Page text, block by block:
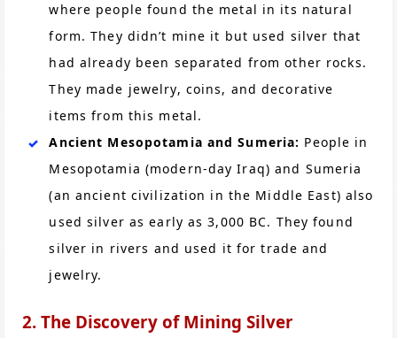
where people found the metal in its natural
form. They didn’t mine it but used silver that
had already been separated from other rocks.
They made jewelry, coins, and decorative
items from this metal.
Ancient Mesopotamia and Sumeria: People in
Mesopotamia (modern-day Iraq) and Sumeria
(an ancient civilization in the Middle East) also
used silver as early as 3,000 BC. They found
silver in rivers and used it for trade and
jewelry.
2. The Discovery of Mining Silver